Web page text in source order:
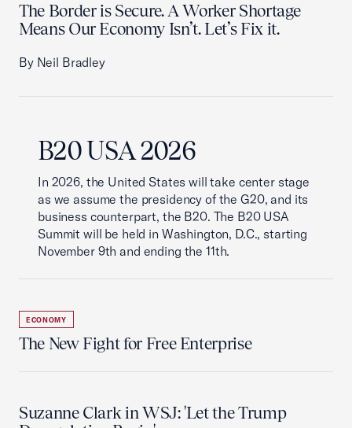
The Border is Secure. A Worker Shortage
Means Our Economy Isn’t. Let’s Fix it.
By Neil Bradley
B20 USA 2026
In 2026, the United States will take center stage
as we assume the presidency of the G20, and its
business counterpart, the B20. The B20 USA
Summit will be held in Washington, D.C., starting
November 9th and ending the 11th.
ECONOMY
The New Fight for Free Enterprise
Suzanne Clark in WSJ: 'Let the Trump